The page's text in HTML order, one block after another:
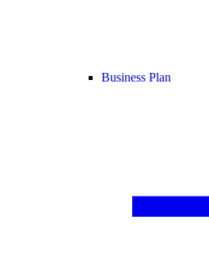
Business Plan